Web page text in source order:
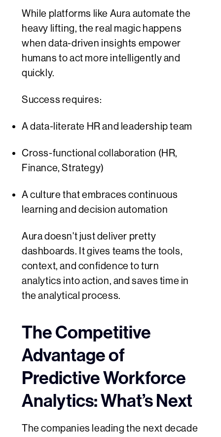
While platforms like Aura automate the
heavy lifting, the real magic happens
when data-driven insights empower
humans to act more intelligently and
quickly.
Success requires:
A data-literate HR and leadership team
Cross-functional collaboration (HR,
Finance, Strategy)
A culture that embraces continuous
learning and decision automation
Aura doesn't just deliver pretty
dashboards. It gives teams the tools,
context, and confidence to turn
analytics into action, and saves time in
the analytical process.
The Competitive
Advantage of
Predictive Workforce
Analytics: What’s Next
The companies leading the next decade